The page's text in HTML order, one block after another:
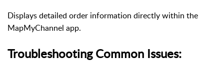
Displays detailed order information directly within the
MapMyChannel app.
Troubleshooting Common Issues: